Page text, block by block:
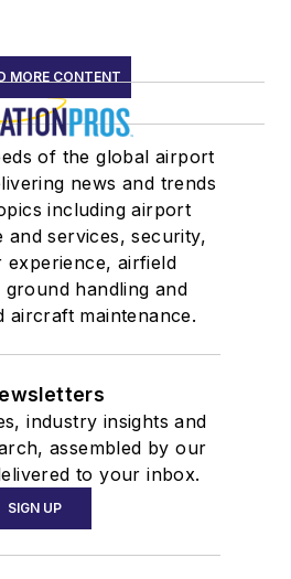
MORE CONTENT
of the global airport
news and trends
including airport
services, security,
experience, airfield
handling and
aircraft maintenance.
industry insights and
assembled by our
to your inbox.
SIGN UP